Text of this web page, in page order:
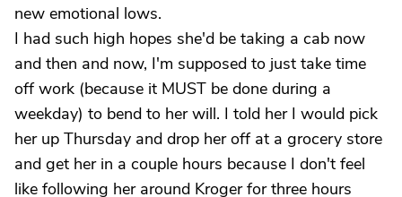
new emotional lows.
I had such high hopes she'd be taking a cab now
and then and now, I'm supposed to just take time
off work (because it MUST be done during a
weekday) to bend to her will. I told her I would pick
her up Thursday and drop her off at a grocery store
and get her in a couple hours because I don't feel
like following her around Kroger for three hours